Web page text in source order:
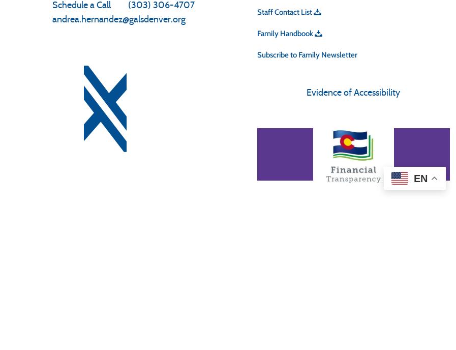
Schedule a Call|
(303) 306-4707
andrea.hernandez@galsdenver.org
Staff Contact List
Family Handbook
Subscribe to Family Newsletter
Evidence of Accessibility
EN